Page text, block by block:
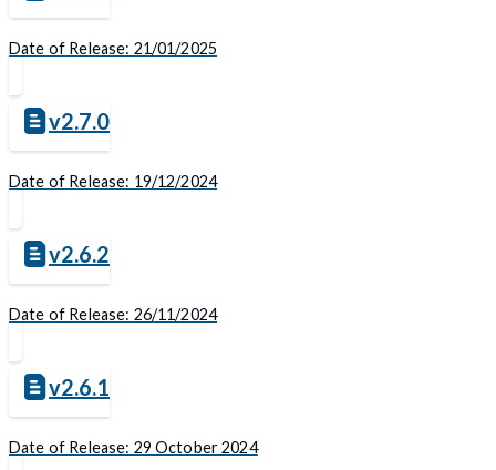
Date of Release: 21/01/2025
v2.7.0
Date of Release: 19/12/2024
v2.6.2
Date of Release: 26/11/2024
v2.6.1
Date of Release: 29 October 2024